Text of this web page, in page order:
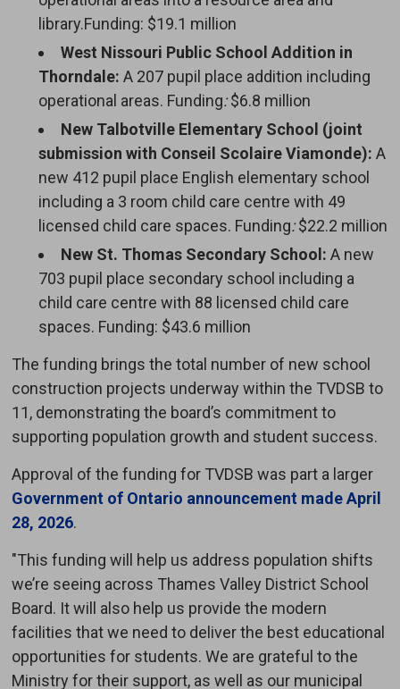
library.Funding: $19.1 million
West Nissouri Public School Addition in
Thorndale:A 207 pupil place addition including
operational areas. Funding:$6.8 million
New Talbotville Elementary School (joint
submission with Conseil Scolaire Viamonde):A
new 412 pupil place English elementary school
including a 3 room child care centre with 49
licensed child care spaces. Funding:$22.2 million
New St. Thomas Secondary School: A new
703 pupil place secondary school including a
child care centre with 88 licensed child care
spaces. Funding: $43.6 million
The funding brings the total number of new school
construction projects underway within the TVDSB to
11, demonstrating the board’s commitment to
supporting population growth and student success.
Approval of the funding for TVDSB was part a larger
Government of Ontario announcement made April
28, 2026.
"This funding will help us address population shifts
we’re seeing across Thames Valley District School
Board. It will also help us provide the modern
facilities that we need to deliver the best educational
opportunities for students. We are grateful to the
Ministry for their support, as well as our municipal